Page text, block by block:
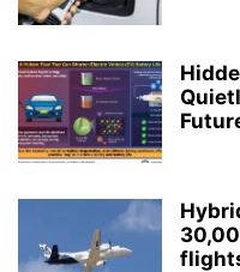
PHYSICS PSYCHOLOGY